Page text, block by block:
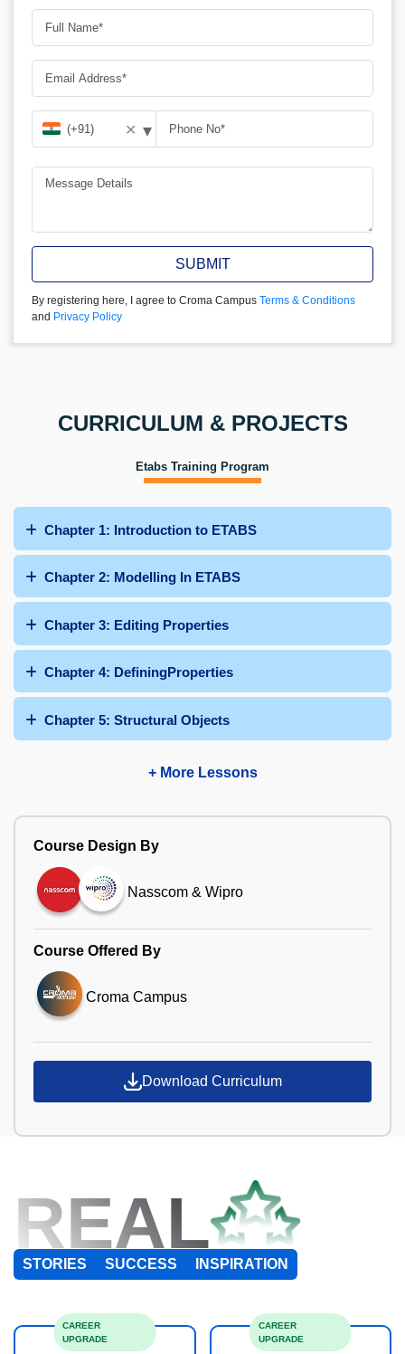
✕ ▾
SUBMIT
By registering here, I agree to Croma Campus Terms & Conditions
and Privacy Policy
CURRICULUM & PROJECTS
Etabs Training Program
Chapter 1: Introduction to ETABS
Chapter 2: Modelling In ETABS
Chapter 3: Editing Properties
Chapter 4: DefiningProperties
Chapter 5: Structural Objects
+ More Lessons
Course Design By
Nasscom & Wipro
Course Offered By
Croma Campus
Download Curriculum
REAL
STORIES SUCCESS INSPIRATION
CAREER
UPGRADE
CAREER
UPGRADE